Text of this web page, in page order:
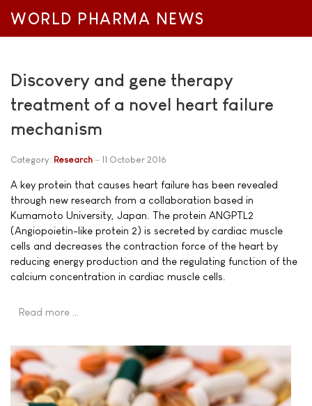
WORLD PHARMA NEWS
Discovery and gene therapy
treatment of a novel heart failure
mechanism
Category: Research 11 October 2016
A key protein that causes heart failure has been revealed
through new research from a collaboration based in
Kumamoto University, Japan. The protein ANGPTL2
(Angiopoietin-like protein 2) is secreted by cardiac muscle
cells and decreases the contraction force of the heart by
reducing energy production and the regulating function of the
calcium concentration in cardiac muscle cells.
Read more …